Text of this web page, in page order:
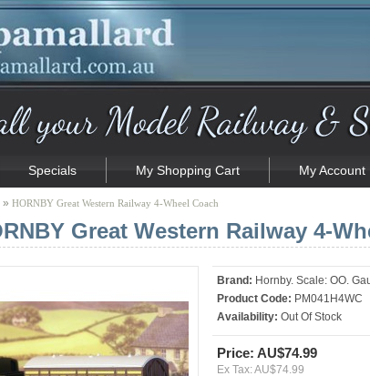
Specials My Shopping Cart My Account
» HORNBY Great Western Railway 4-Wheel Coach
Great Western Railway 4-
Brand: Hornby. Scale: OO.
Product Code: PM041H4WC
Availability: Out Of Stock
Price: AU$74.99
Ex Tax: AU$74.99